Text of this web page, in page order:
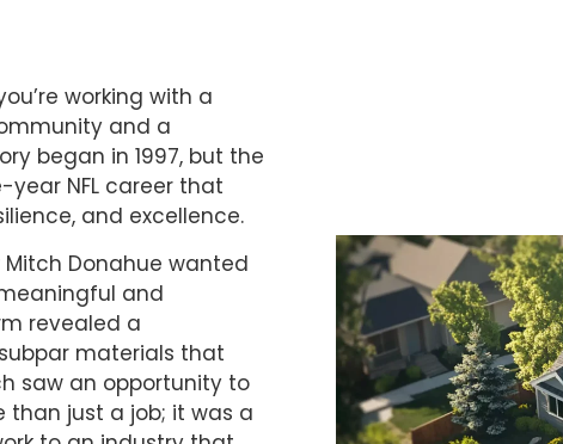
working with a
and a
began in 1997, but the
NFL career that
and excellence.
Donahue wanted
and
revealed a
materials that
saw an opportunity to
than just a job; it was a